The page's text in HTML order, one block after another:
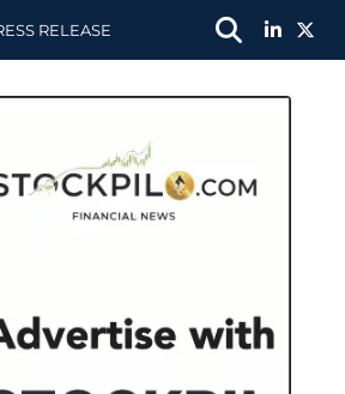
RELEASE